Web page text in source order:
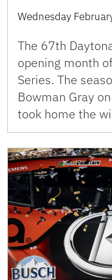
Wednesday
The 67th
opening month
Series. The
Bowman Gray
took home the